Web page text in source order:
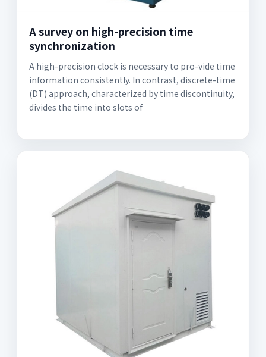
A survey on high-precision time
synchronization
A high-precision clock is necessary to pro-vide time
information consistently. In contrast, discrete-time
(DT) approach, characterized by time discontinuity,
divides the time into slots of